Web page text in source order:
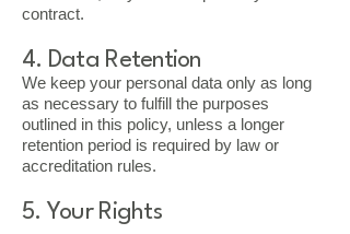
contract.
4. Data Retention
We keep your personal data only as long
as necessary to fulfill the purposes
outlined in this policy, unless a longer
retention period is required by law or
accreditation rules.
5. Your Rights